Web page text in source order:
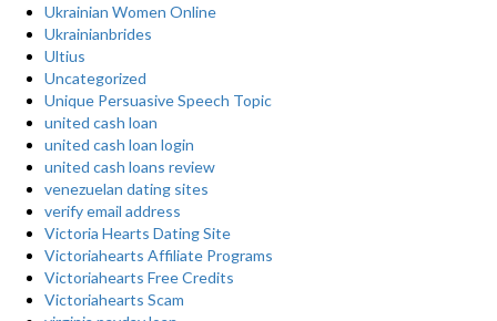
Ukrainian Women Online
Ukrainianbrides
Ultius
Uncategorized
Unique Persuasive Speech Topic
united cash loan
united cash loan login
united cash loans review
venezuelan dating sites
verify email address
Victoria Hearts Dating Site
Victoriahearts Affiliate Programs
Victoriahearts Free Credits
Victoriahearts Scam